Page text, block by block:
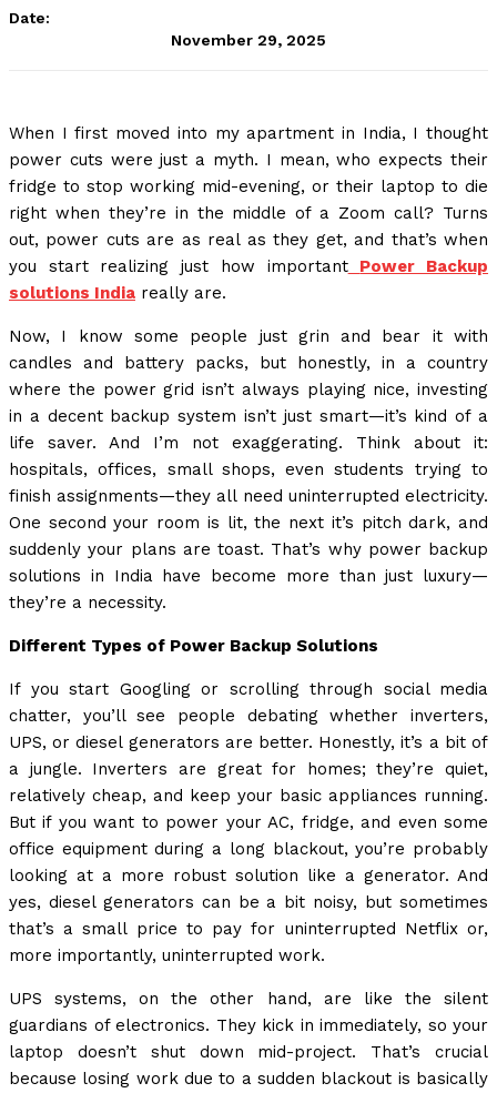
Date:
November 29, 2025
When I first moved into my apartment in India, I thought
power cuts were just a myth. I mean, who expects their
fridge to stop working mid-evening, or their laptop to die
right when they’re in the middle of a Zoom call? Turns
out, power cuts are as real as they get, and that’s when
you start realizing just how important
Power Backup
solutions India really are.
Now, I know some people just grin and bear it with
candles and battery packs, but honestly, in a country
where the power grid isn’t always playing nice, investing
in a decent backup system isn’t just smart—it’s kind of a
life saver. And I’m not exaggerating. Think about it:
hospitals, offices, small shops, even students trying to
finish assignments—they all need uninterrupted electricity.
One second your room is lit, the next it’s pitch dark, and
suddenly your plans are toast. That’s why power backup
solutions in India have become more than just luxury—
they’re a necessity.
Different Types of Power Backup Solutions
If you start Googling or scrolling through social media
chatter, you’ll see people debating whether inverters,
UPS, or diesel generators are better. Honestly, it’s a bit of
a jungle. Inverters are great for homes; they’re quiet,
relatively cheap, and keep your basic appliances running.
But if you want to power your AC, fridge, and even some
office equipment during a long blackout, you’re probably
looking at a more robust solution like a generator. And
yes, diesel generators can be a bit noisy, but sometimes
that’s a small price to pay for uninterrupted Netflix or,
more importantly, uninterrupted work.
UPS systems, on the other hand, are like the silent
guardians of electronics. They kick in immediately, so your
laptop doesn’t shut down mid-project. That’s crucial
because losing work due to a sudden blackout is basically